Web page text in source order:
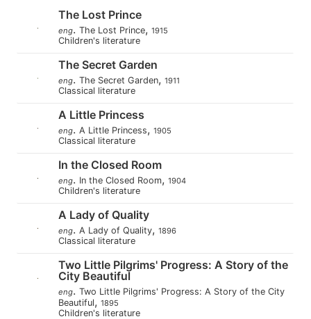
The Lost Prince
eng. The Lost Prince, 1915
Children's literature
The Secret Garden
eng. The Secret Garden, 1911
Classical literature
A Little Princess
eng. A Little Princess, 1905
Classical literature
In the Closed Room
eng. In the Closed Room, 1904
Children's literature
A Lady of Quality
eng. A Lady of Quality, 1896
Classical literature
Two Little Pilgrims' Progress: A Story of the
City Beautiful
eng. Two Little Pilgrims' Progress: A Story of the City
Beautiful, 1895
Children's literature